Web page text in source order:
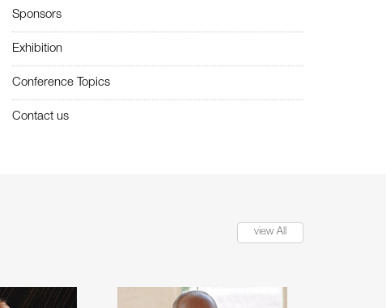
Sponsors
Exhibition
Conference Topics
Contact us
view All